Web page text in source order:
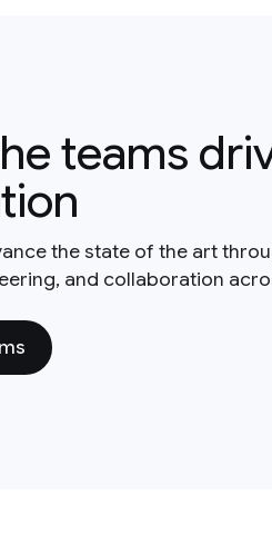
teams
the state of the art
and collaboration